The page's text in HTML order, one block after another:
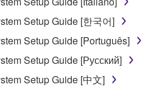
Setup Guide [한국어]
Setup Guide [Português]
Setup Guide [Русский]
Setup Guide [中文]